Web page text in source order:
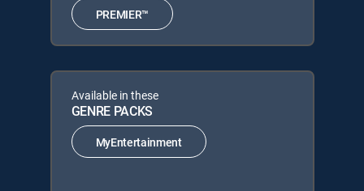
PREMIER™
Available in these
GENRE PACKS
MyEntertainment